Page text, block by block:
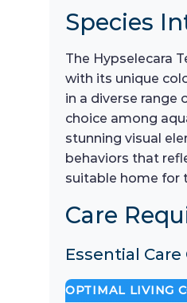
Species
The Hypselecara
with its unique
in a diverse range
choice among
stunning visual
behaviors that
suitable home for
Care
Essential
OPTIMAL LIVING